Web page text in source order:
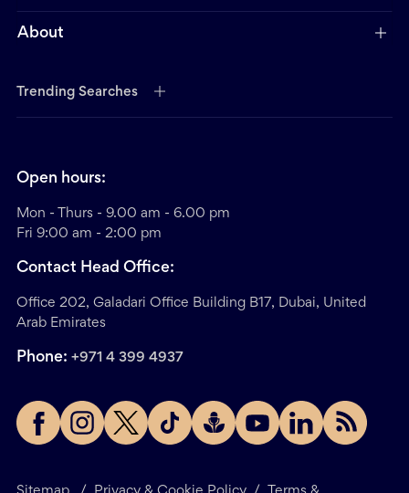
About
Trending Searches
Open hours:
Mon - Thurs - 9.00 am - 6.00 pm
Fri 9:00 am - 2:00 pm
Contact Head Office:
Office 202, Galadari Office Building B17, Dubai, United
Arab Emirates
Phone: +971 4 399 4937